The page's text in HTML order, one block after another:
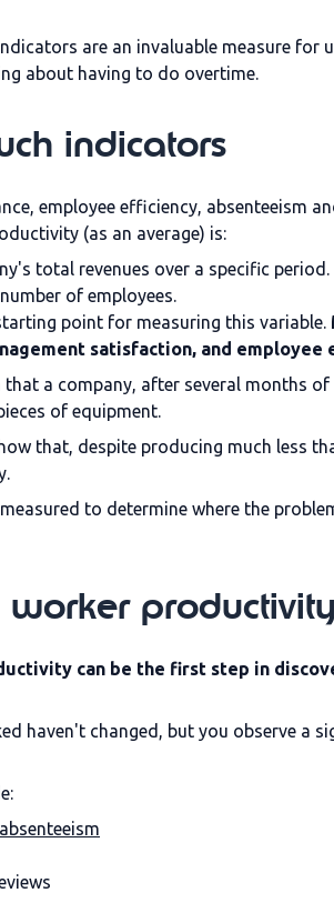
are an invaluable measure
about having to do overtime.
indicators
employee efficiency, absenteeism
(as an average) is:
total revenues over a specific period.
of employees.
point for measuring this variable.
satisfaction, and employee
that a company, after several months
of equipment.
that, despite producing much less
to determine where the
worker productivity
can be the first step in
haven't changed, but you observe a